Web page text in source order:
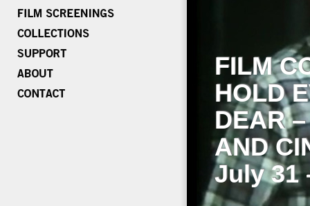
FILM
HOLD
DEAR
AND
July 31